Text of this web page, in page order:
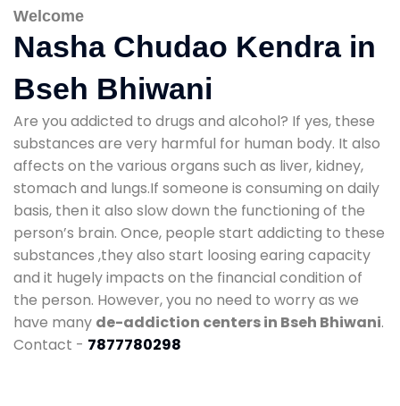
Welcome
Nasha Chudao Kendra in
Bseh Bhiwani
Are you addicted to drugs and alcohol? If yes, these
substances are very harmful for human body. It also
affects on the various organs such as liver, kidney,
stomach and lungs.If someone is consuming on daily
basis, then it also slow down the functioning of the
person’s brain. Once, people start addicting to these
substances ,they also start loosing earing capacity
and it hugely impacts on the financial condition of
the person. However, you no need to worry as we
have many de-addiction centers in Bseh Bhiwani.
Contact - 7877780298